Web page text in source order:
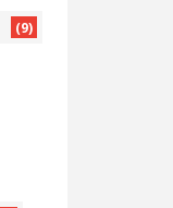
(9)